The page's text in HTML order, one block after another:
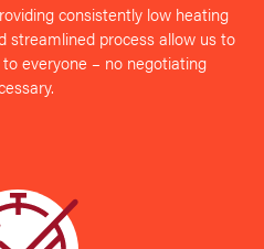
consistently low heating
streamlined process allow us to
everyone – no negotiating